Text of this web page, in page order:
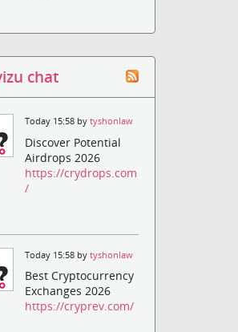
chat
Today 15:58 bytyshonlaw
Discover Potential
Airdrops 2026
https://crydrops.com
/
Today 15:58 bytyshonlaw
Best Cryptocurrency
Exchanges 2026
https://cryprev.com/